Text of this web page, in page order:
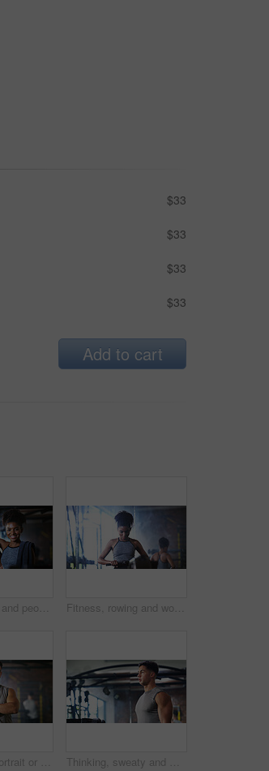
$33
$33
$33
$33
Add to cart
Smile, portrait and people in gym for exercise break, wellness or recovery from body building fitness. Sweat, athlete and personal trainer in health club for muscle, training and happy for challenge Fitness, rowing and woman in gym for exercise, health or resistance training with active wellness. Balance, athlete and African person with equipment for strength, workout or practice in sport center
Happy man, portrait or fitness with confidence in gym for body building or personal training. Active, male person or wellness coach ready with smile or arms crossed for workout service in health club Thinking, sweaty and man with fitness in gym, workout burnout and tired for strength training break. Reflection, fatigue or bodybuilder with exercise pause in sports club, serious or planning routine